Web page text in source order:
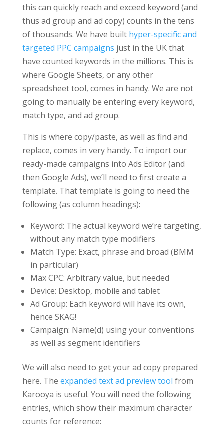
this can quickly reach and exceed keyword (and
thus ad group and ad copy) counts in the tens
of thousands. We have built hyper-specific and
targeted PPC campaigns just in the UK that
have counted keywords in the millions. This is
where Google Sheets, or any other
spreadsheet tool, comes in handy. We are not
going to manually be entering every keyword,
match type, and ad group.
This is where copy/paste, as well as find and
replace, comes in very handy. To import our
ready-made campaigns into Ads Editor (and
then Google Ads), we’ll need to first create a
template. That template is going to need the
following (as column headings):
Keyword: The actual keyword we’re targeting,
without any match type modifiers
Match Type: Exact, phrase and broad (BMM
in particular)
Max CPC: Arbitrary value, but needed
Device: Desktop, mobile and tablet
Ad Group: Each keyword will have its own,
hence SKAG!
Campaign: Name(d) using your conventions
as well as segment identifiers
We will also need to get your ad copy prepared
here. The expanded text ad preview tool from
Karooya is useful. You will need the following
entries, which show their maximum character
counts for reference: